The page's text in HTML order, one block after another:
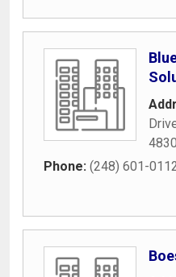
Phone: (248) 601-